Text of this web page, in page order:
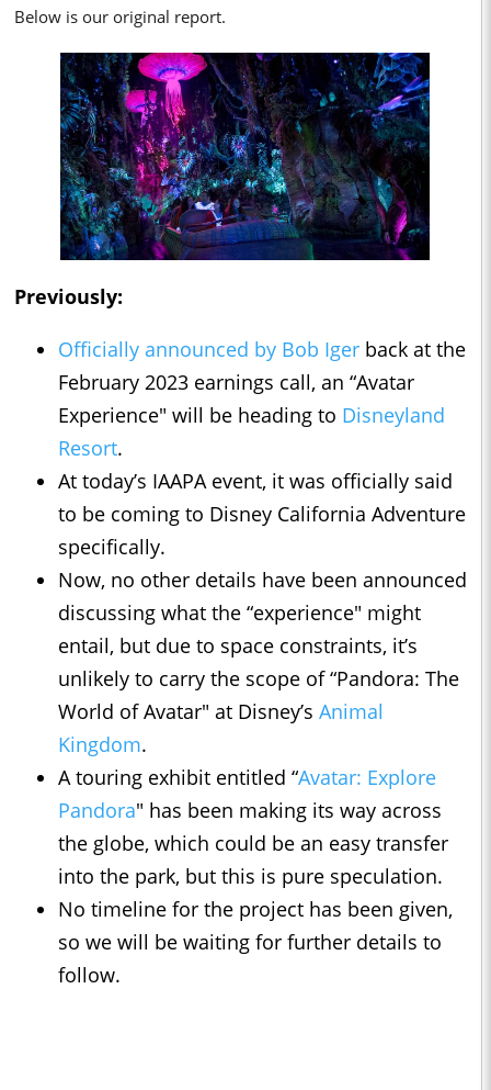
Below is our original report.
Previously:
Officially announced by Bob Iger back at the
February 2023 earnings call, an “Avatar
Experience" will be heading to Disneyland
Resort.
At today’s IAAPA event, it was officially said
to be coming to Disney California Adventure
specifically.
Now, no other details have been announced
discussing what the “experience" might
entail, but due to space constraints, it’s
unlikely to carry the scope of “Pandora: The
World of Avatar" at Disney’s Animal
Kingdom.
A touring exhibit entitled “Avatar: Explore
Pandora" has been making its way across
the globe, which could be an easy transfer
into the park, but this is pure speculation.
No timeline for the project has been given,
so we will be waiting for further details to
follow.